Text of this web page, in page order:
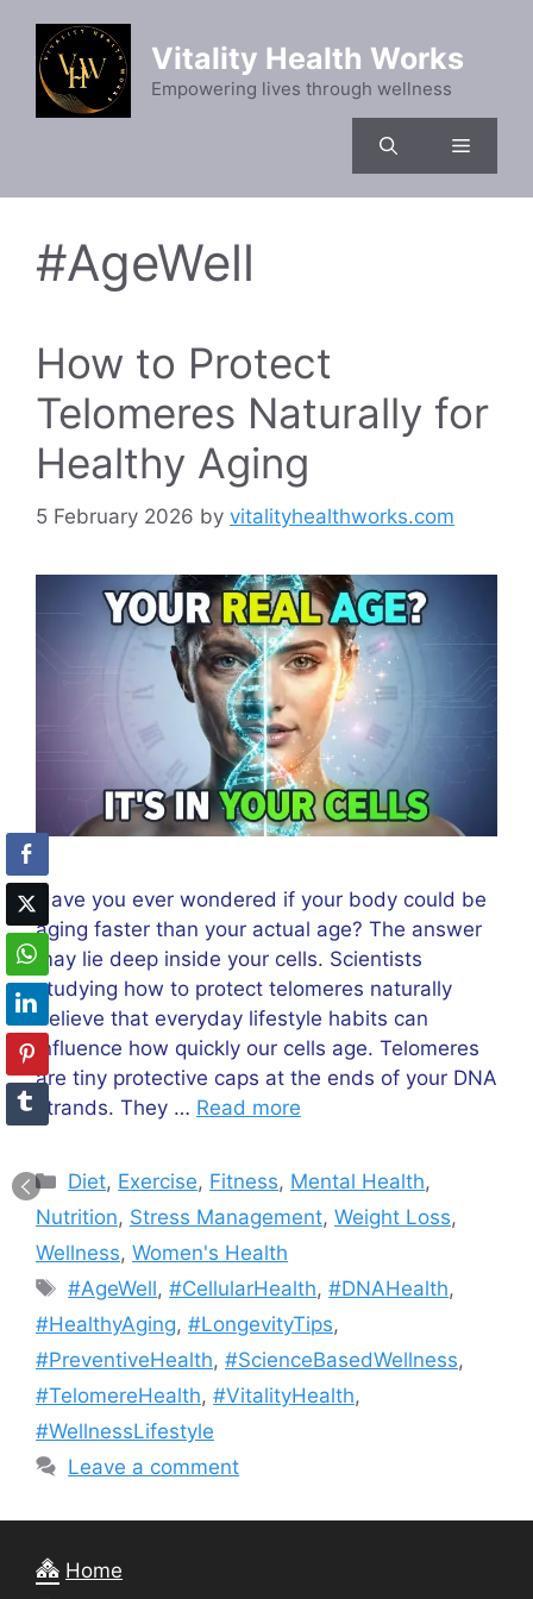
content
Vitality Health Works
Empowering lives through wellness
Menu
#AgeWell
How to Protect
Telomeres Naturally for
Healthy Aging
5 February 2026 by vitalityhealthworks.com
Have you ever wondered if your body could be
aging faster than your actual age? The answer
may lie deep inside your cells. Scientists
studying how to protect telomeres naturally
believe that everyday lifestyle habits can
influence how quickly our cells age. Telomeres
are tiny protective caps at the ends of your DNA
strands. They … Read more
Categories
Diet, Exercise, Fitness, Mental Health,
Nutrition, Stress Management, Weight Loss,
Wellness, Women's Health
Tags
#AgeWell,#CellularHealth,#DNAHealth,
#HealthyAging, #LongevityTips,
#PreventiveHealth, #ScienceBasedWellness,
#TelomereHealth, #VitalityHealth,
#WellnessLifestyle
Leave a comment
Home